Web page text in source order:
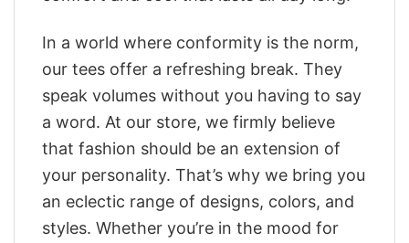
In a world where conformity is the norm,
our tees offer a refreshing break. They
speak volumes without you having to say
a word. At our store, we firmly believe
that fashion should be an extension of
your personality. That’s why we bring you
an eclectic range of designs, colors, and
styles. Whether you’re in the mood for